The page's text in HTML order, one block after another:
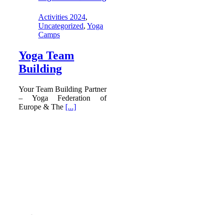
Activities 2024,
Uncategorized, Yoga
Camps
Yoga Team
Building
Your Team Building Partner
– Yoga Federation of
Europe & The [...]